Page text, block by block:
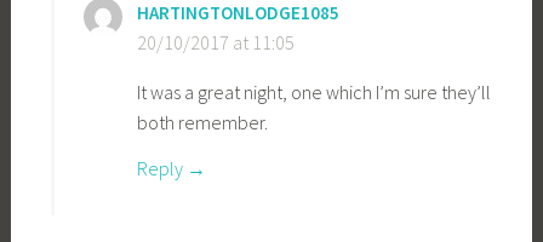
HARTINGTONLODGE1085
20/10/2017 at 11:05
It was a great night, one which I’m sure they’ll
both remember.
Reply